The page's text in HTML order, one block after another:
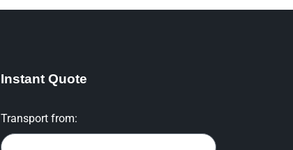
Instant Quote
Transport from: